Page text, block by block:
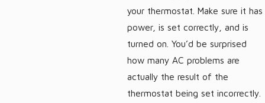
your thermostat. Make sure it has
power, is set correctly, and is
turned on. You’d be surprised
how many AC problems are
actually the result of the
thermostat being set incorrectly.